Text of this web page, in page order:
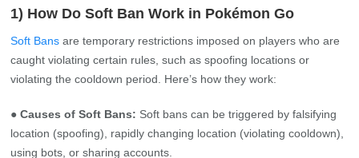
1) How Do Soft Ban Work in Pokémon Go
Soft Bans are temporary restrictions imposed on players who are
caught violating certain rules, such as spoofing locations or
violating the cooldown period. Here’s how they work:
● Causes of Soft Bans: Soft bans can be triggered by falsifying
location (spoofing), rapidly changing location (violating cooldown),
using bots, or sharing accounts.